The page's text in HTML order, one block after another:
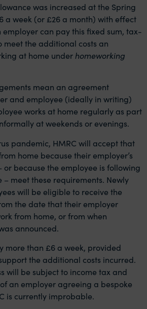
was increased at the Spring
a week (or £26 a month) with effect
employer can pay this fixed sum, tax-
the additional costs an
at home under homeworking
mean an agreement
and employee (ideally in writing)
works at home regularly as part
at weekends or evenings.
pandemic, HMRC will accept that
home because their employer’s
or because the employee is following
meet these requirements. Newly
will be eligible to receive the
the date that their employer
from home, or from when
announced.
more than £6 a week, provided
the additional costs incurred.
will be subject to income tax and
an employer agreeing a bespoke
is currently improbable.